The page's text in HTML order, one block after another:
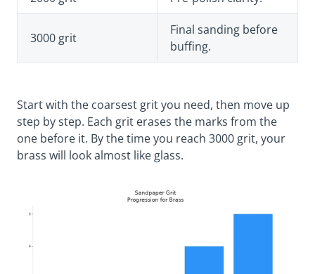
3000 grit
Final sanding before
buffing.
Start with the coarsest grit you need, then move up
step by step. Each grit erases the marks from the
one before it. By the time you reach 3000 grit, your
brass will look almost like glass.